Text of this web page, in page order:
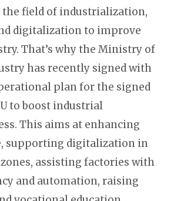
field of industrialization,
digitalization to improve
That’s why the Ministry of
has recently signed with
plan for the signed
to boost industrial
This aims at enhancing
supporting digitalization in
assisting factories with
and automation, raising